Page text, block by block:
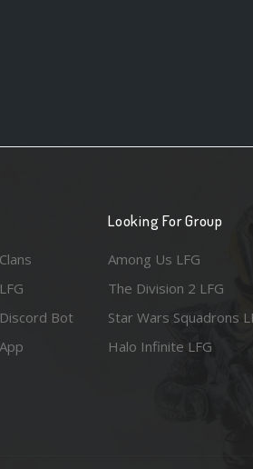
Bot
Looking For Group
Among Us LFG
The Division 2 LFG
Star Wars Squadrons
Halo Infinite LFG